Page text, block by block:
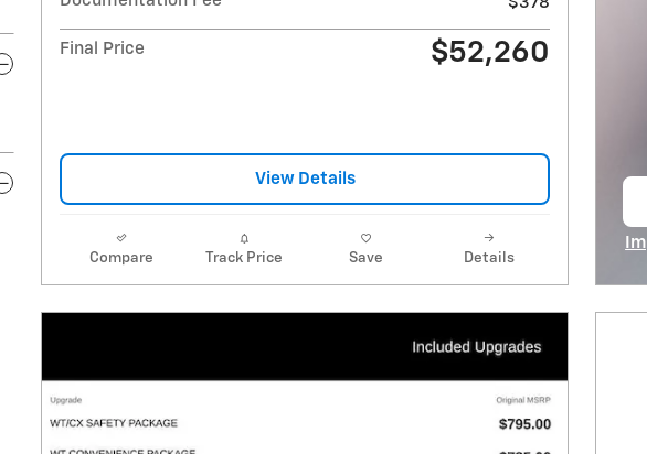
Final Price $52,260
View Details
Compare Track Price Save Details